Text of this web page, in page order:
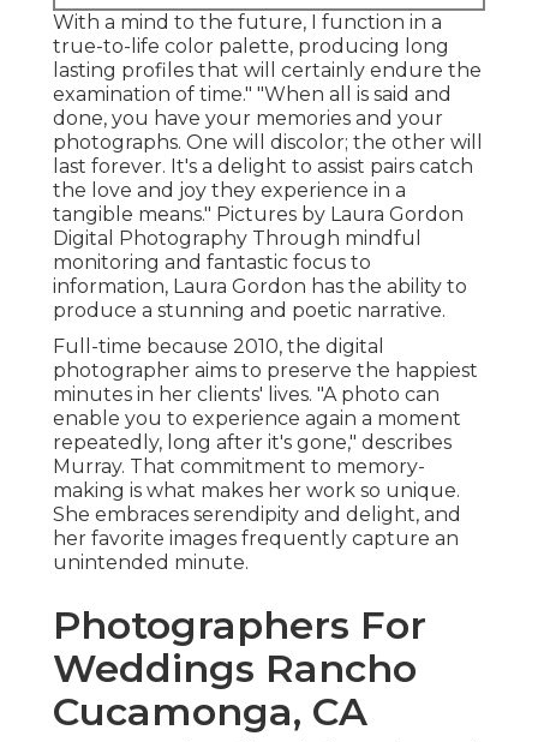
With a mind to the future, I function in a
true-to-life color palette, producing long
lasting profiles that will certainly endure the
examination of time." "When all is said and
done, you have your memories and your
photographs. One will discolor; the other will
last forever. It's a delight to assist pairs catch
the love and joy they experience in a
tangible means." Pictures by Laura Gordon
Digital Photography Through mindful
monitoring and fantastic focus to
information, Laura Gordon has the ability to
produce a stunning and poetic narrative.
Full-time because 2010, the digital
photographer aims to preserve the happiest
minutes in her clients' lives. "A photo can
enable you to experience again a moment
repeatedly, long after it's gone," describes
Murray. That commitment to memory-
making is what makes her work so unique.
She embraces serendipity and delight, and
her favorite images frequently capture an
unintended minute.
Photographers For
Weddings Rancho
Cucamonga, CA